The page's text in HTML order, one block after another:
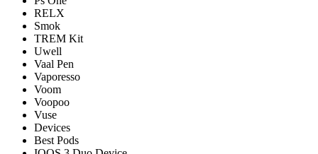
RELX
Smok
TREM Kit
Uwell
Vaal Pen
Vaporesso
Voom
Voopoo
Vuse
Devices
Best Pods